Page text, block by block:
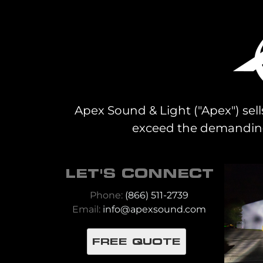
Apex Sound & Light ("Apex")
exceed the
LET'S CONNECT
Phone: (866) 511-2739
Email: info@apexsound.com
FREE QUOTE